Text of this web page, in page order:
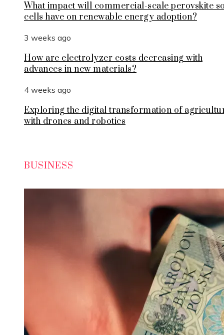
What impact will commercial-scale perovskite
cells have on renewable energy adoption?
3 weeks ago
How are electrolyzer costs decreasing with
advances in new materials?
4 weeks ago
Exploring the digital transformation of
with drones and robotics
BUSINESS